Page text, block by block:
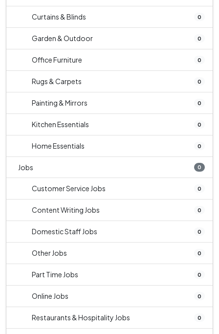
Curtains & Blinds 0
Garden & Outdoor 0
Office Furniture 0
Rugs & Carpets 0
Painting & Mirrors 0
Kitchen Essentials 0
Home Essentials 0
Jobs 0
Customer Service Jobs 0
Content Writing Jobs 0
Domestic Staff Jobs 0
Other Jobs 0
Part Time Jobs 0
Online Jobs 0
Restaurants & Hospitality Jobs 0